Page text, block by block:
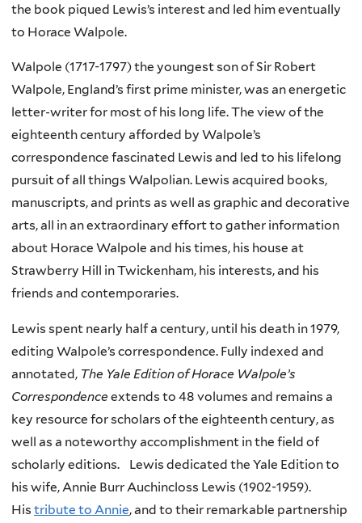
the book piqued Lewis’s interest and led him eventually
to Horace Walpole.
Walpole (1717-1797) the youngest son of Sir Robert
Walpole, England’s first prime minister, was an energetic
letter-writer for most of his long life. The view of the
eighteenth century afforded by Walpole’s
correspondence fascinated Lewis and led to his lifelong
pursuit of all things Walpolian. Lewis acquired books,
manuscripts, and prints as well as graphic and decorative
arts, all in an extraordinary effort to gather information
about Horace Walpole and his times, his house at
Strawberry Hill in Twickenham, his interests, and his
friends and contemporaries.
Lewis spent nearly half a century, until his death in 1979,
editing Walpole’s correspondence. Fully indexed and
annotated, The Yale Edition of Horace Walpole’s
Correspondence extends to 48 volumes and remains a
key resource for scholars of the eighteenth century, as
well as a noteworthy accomplishment in the field of
scholarly editions. Lewis dedicated the Yale Edition to
his wife, Annie Burr Auchincloss Lewis (1902-1959).
His tribute to Annie, and to their remarkable partnership